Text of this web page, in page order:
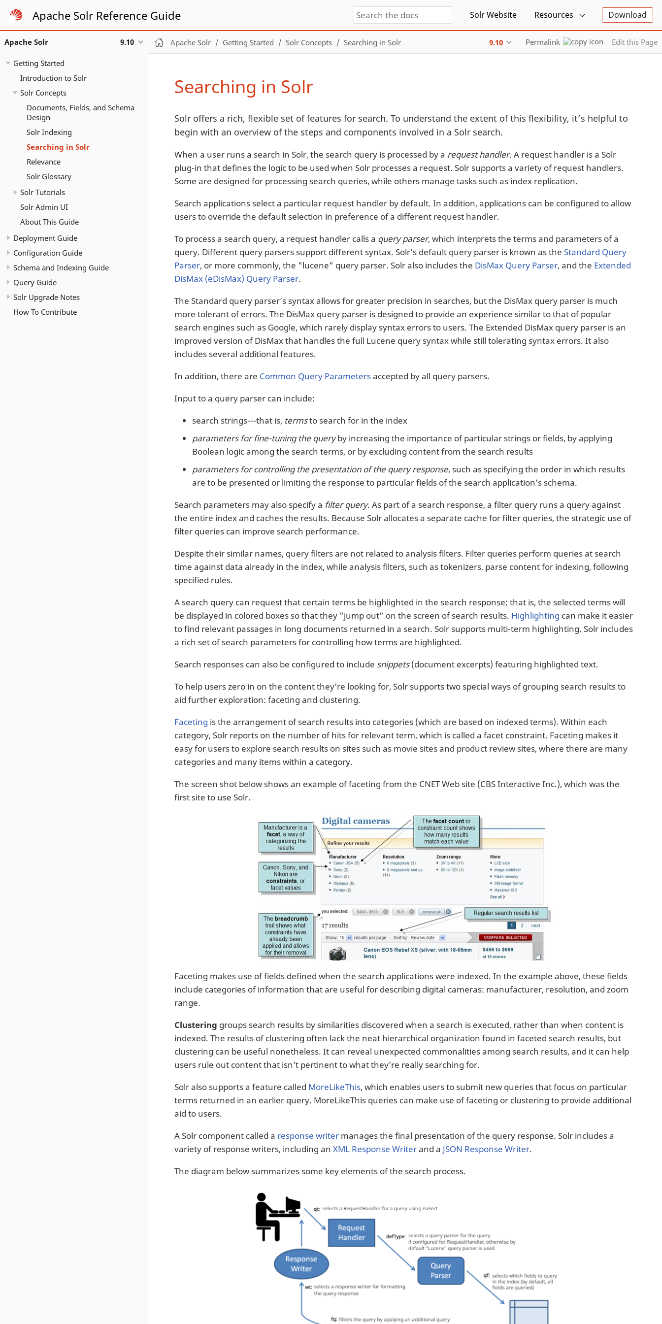
Apache Solr Reference Guide Solr Website Resources Download
Apache Solr 9.10
Getting Started
Introduction to Solr
Solr Concepts
Documents, Fields, and Schema
Design
Solr Indexing
Searching in Solr
Relevance
Solr Glossary
Solr Tutorials
Solr Admin UI
About This Guide
Deployment Guide
Configuration Guide
Schema and Indexing Guide
Query Guide
Solr Upgrade Notes
How To Contribute
Apache Solr Getting Started Solr Concepts Searching in Solr 9.10 Permalink Edit this Page
Searching in Solr
Solr offers a rich, flexible set of features for search. To understand the extent of this flexibility, it’s helpful to
begin with an overview of the steps and components involved in a Solr search.
When a user runs a search in Solr, the search query is processed by a request handler. A request handler is a Solr
plug-in that defines the logic to be used when Solr processes a request. Solr supports a variety of request handlers.
Some are designed for processing search queries, while others manage tasks such as index replication.
Search applications select a particular request handler by default. In addition, applications can be configured to allow
users to override the default selection in preference of a different request handler.
To process a search query, a request handler calls a query parser, which interprets the terms and parameters of a
query. Different query parsers support different syntax. Solr’s default query parser is known as the Standard Query
Parser, or more commonly, the "lucene" query parser. Solr also includes the DisMax Query Parser, and the Extended
DisMax (eDisMax) Query Parser.
The Standard query parser’s syntax allows for greater precision in searches, but the DisMax query parser is much
more tolerant of errors. The DisMax query parser is designed to provide an experience similar to that of popular
search engines such as Google, which rarely display syntax errors to users. The Extended DisMax query parser is an
improved version of DisMax that handles the full Lucene query syntax while still tolerating syntax errors. It also
includes several additional features.
In addition, there are Common Query Parametersaccepted by all query parsers.
Input to a query parser can include:
search strings---that is, termsto search for in the index
parameters for fine-tuning the queryby increasing the importance of particular strings or fields, by applying
Boolean logic among the search terms, or by excluding content from the search results
parameters for controlling the presentation of the query response, such as specifying the order in which results
are to be presented or limiting the response to particular fields of the search application’s schema.
Search parameters may also specify a filter query. As part of a search response, a filter query runs a query against
the entire index and caches the results. Because Solr allocates a separate cache for filter queries, the strategic use of
filter queries can improve search performance.
Despite their similar names, query filters are not related to analysis filters. Filter queries perform queries at search
time against data already in the index, while analysis filters, such as tokenizers, parse content for indexing, following
specified rules.
A search query can request that certain terms be highlighted in the search response; that is, the selected terms will
be displayed in colored boxes so that they "jump out" on the screen of search results. Highlighting can make it easier
to find relevant passages in long documents returned in a search. Solr supports multi-term highlighting. Solr includes
a rich set of search parameters for controlling how terms are highlighted.
Search responses can also be configured to include snippets(document excerpts) featuring highlighted text.
To help users zero in on the content they’re looking for, Solr supports two special ways of grouping search results to
aid further exploration: faceting and clustering.
Faceting is the arrangement of search results into categories (which are based on indexed terms). Within each
category, Solr reports on the number of hits for relevant term, which is called a facet constraint. Faceting makes it
easy for users to explore search results on sites such as movie sites and product review sites, where there are many
categories and many items within a category.
The screen shot below shows an example of faceting from the CNET Web site (CBS Interactive Inc.), which was the
first site to use Solr.
Faceting makes use of fields defined when the search applications were indexed. In the example above, these fields
include categories of information that are useful for describing digital cameras: manufacturer, resolution, and zoom
range.
Clustering groups search results by similarities discovered when a search is executed, rather than when content is
indexed. The results of clustering often lack the neat hierarchical organization found in faceted search results, but
clustering can be useful nonetheless. It can reveal unexpected commonalities among search results, and it can help
users rule out content that isn’t pertinent to what they’re really searching for.
Solr also supports a feature called MoreLikeThis, which enables users to submit new queries that focus on particular
terms returned in an earlier query. MoreLikeThis queries can make use of faceting or clustering to provide additional
aid to users.
A Solr component called a response writer manages the final presentation of the query response. Solr includes a
variety of response writers, including an XML Response Writerand a JSON Response Writer.
The diagram below summarizes some key elements of the search process.